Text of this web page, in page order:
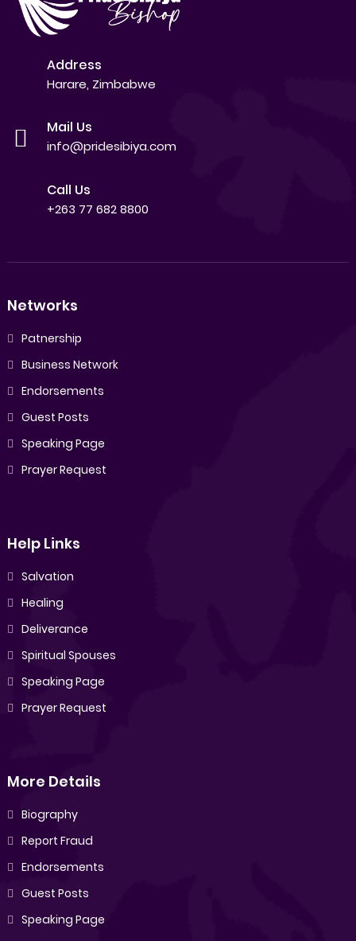
Address
Harare, Zimbabwe
Mail Us
info@pridesibiya.com
Call Us
+263 77 682 8800
Networks
Patnership
Business Network
Endorsements
Guest Posts
Speaking Page
Prayer Request
Help Links
Salvation
Healing
Deliverance
Spiritual Spouses
Speaking Page
Prayer Request
More Details
Biography
Report Fraud
Endorsements
Guest Posts
Speaking Page